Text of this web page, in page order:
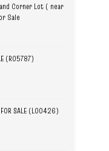
Corner Lot ( near
Sale
(R05787)
FOR SALE (L00426)